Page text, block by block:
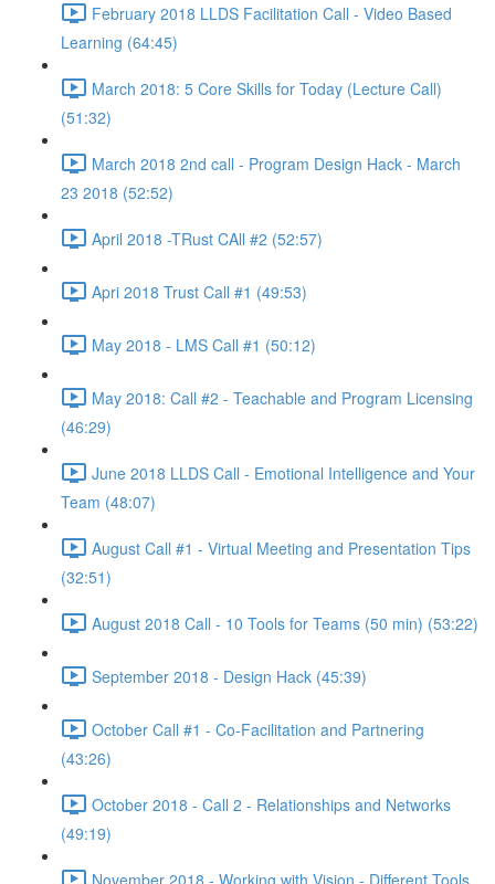
February 2018 LLDS Facilitation Call - Video Based
Learning (64:45)
March 2018: 5 Core Skills for Today (Lecture Call)
(51:32)
March 2018 2nd call - Program Design Hack - March
23 2018 (52:52)
April 2018 -TRust CAll #2 (52:57)
Apri 2018 Trust Call #1 (49:53)
May 2018 - LMS Call #1 (50:12)
May 2018: Call #2 - Teachable and Program Licensing
(46:29)
June 2018 LLDS Call - Emotional Intelligence and Your
Team (48:07)
August Call #1 - Virtual Meeting and Presentation Tips
(32:51)
August 2018 Call - 10 Tools for Teams (50 min) (53:22)
September 2018 - Design Hack (45:39)
October Call #1 - Co-Facilitation and Partnering
(43:26)
October 2018 - Call 2 - Relationships and Networks
(49:19)
November 2018 - Working with Vision - Different Tools